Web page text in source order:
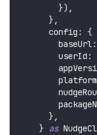
}) ,
} ,
      config
:
{
        baseUrl
:
        userId
:
        platform
} ,
} as